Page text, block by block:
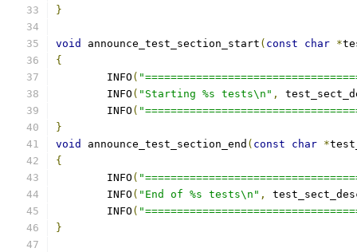
}
void announce_test_section_start ( const char *
{
	INFO
(
	INFO
( "Starting %s tests\n" ,
	INFO
(
}
void
announce_test_section_end ( const char *
{
	INFO
(
	INFO
( "End of %s tests\n" ,
	INFO
(
}